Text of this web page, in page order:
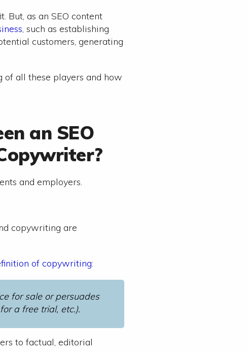
But, as an SEO content
, such as establishing
customers, generating
of all these players and how
an SEO
and employers.
copywriting are
of copywriting:
for sale or persuades
a free trial, etc.).
to factual, editorial